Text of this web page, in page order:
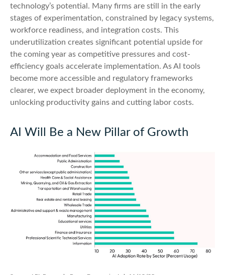
technology’s potential. Many firms are still in the early
stages of experimentation, constrained by legacy systems,
workforce readiness, and integration costs. This
underutilization creates significant potential upside for
the coming year as competitive pressures and cost-
efficiency goals accelerate implementation. As AI tools
become more accessible and regulatory frameworks
clearer, we expect broader deployment in the economy,
unlocking productivity gains and cutting labor costs.
AI Will Be a New Pillar of Growth